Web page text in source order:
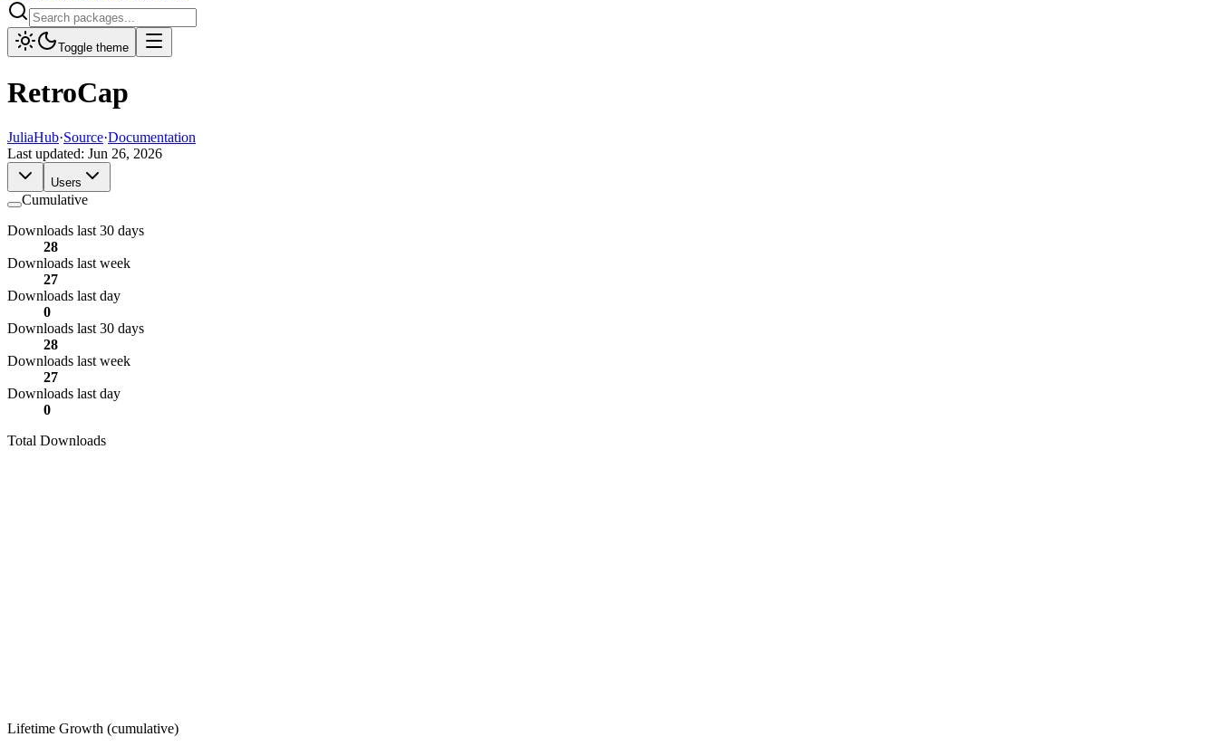
Toggle theme
RetroCap
JuliaHub·Source·Documentation
Last updated: Jun 26, 2026
Users
Cumulative
Downloads last 30 days
28
Downloads last week
27
Downloads last day
0
Downloads last 30 days
28
Downloads last week
27
Downloads last day
0
Total Downloads
Lifetime Growth (cumulative)